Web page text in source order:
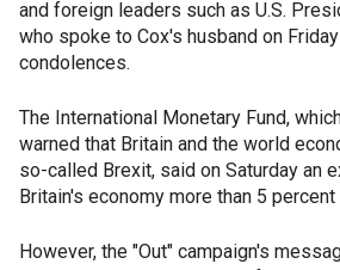
and foreign leaders such as U.S.
who spoke to Cox's husband on
condolences.
The International Monetary Fund,
warned that Britain and the world
so-called Brexit, said on Saturday an
Britain's economy more than 5
However, the "Out" campaign's